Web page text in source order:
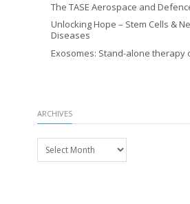
The TASE Aerospace and
Unlocking Hope – Stem Cells &
Diseases
Exosomes: Stand-alone therapy
ARCHIVES
Archives